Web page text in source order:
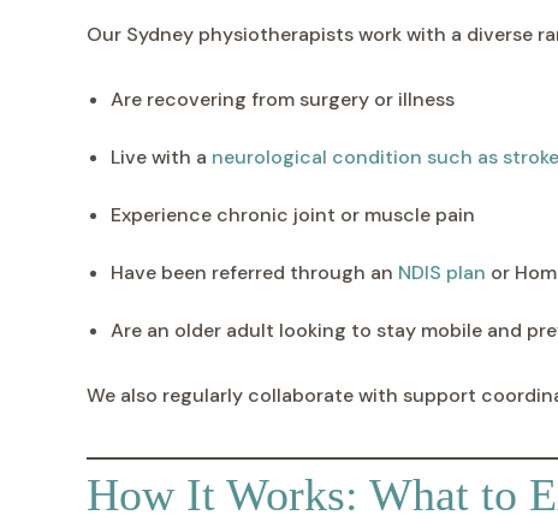
Our Sydney physiotherapists work with a diverse
Are recovering from surgery or illness
Live with a neurological condition such as
Experience chronic joint or muscle pain
Have been referred through an NDIS plan or
Are an older adult looking to stay mobile and
We also regularly collaborate with support
How It Works: What to